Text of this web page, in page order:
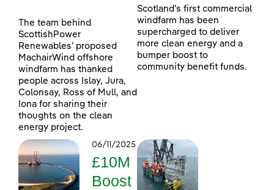
The team behind
ScottishPower
Renewables’ proposed
MachairWind offshore
windfarm has thanked
people across Islay, Jura,
Colonsay, Ross of Mull, and
Iona for sharing their
thoughts on the clean
energy project.
Scotland’s first commercial
windfarm has been
supercharged to deliver
more clean energy and a
bumper boost to
community benefit funds.
06/11/2025
£10M
Boost